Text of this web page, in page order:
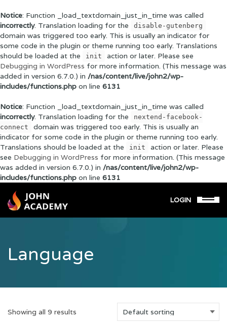
Notice: Function _load_textdomain_just_in_time was called
incorrectly. Translation loading for the disable-gutenberg
domain was triggered too early. This is usually an indicator for
some code in the plugin or theme running too early. Translations
should be loaded at the
init
action or later. Please see
Debugging in WordPress for more information. (This message was
added in version 6.7.0.) in /nas/content/live/john2/wp-
includes/functions.php on line 6131
Notice: Function _load_textdomain_just_in_time was called
incorrectly. Translation loading for the
nextend-facebook-
connect
domain was triggered too early. This is usually an
indicator for some code in the plugin or theme running too early.
Translations should be loaded at the
init
action or later. Please
see Debugging in WordPress for more information. (This message
was added in version 6.7.0.) in /nas/content/live/john2/wp-
includes/functions.php on line 6131
LOGIN
Language
Showing all 9 results